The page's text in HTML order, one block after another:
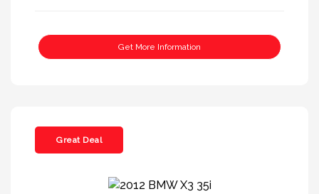
Get More Information
Great Deal